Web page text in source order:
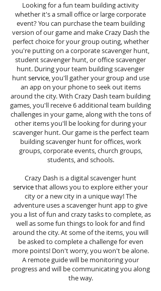
Looking for a fun team building activity
whether it's a small office or large corporate
event? You can purchase the team building
version of our game and make Crazy Dash the
perfect choice for your group outing, whether
you're putting on a corporate scavenger hunt,
student scavenger hunt, or office scavenger
hunt. During your team building scavenger
huntservice, you'll gather your group and use
an app on your phone to seek out items
around the city. With Crazy Dash team building
games, you'll receive 6 additional team building
challenges in your game, along with the tons of
other items you'll be looking for during your
scavenger hunt. Our game is the perfect team
building scavenger hunt for offices, work
groups, corporate events, church groups,
students, and schools.
Crazy Dash is a digital scavenger hunt
servicethat allows you to explore either your
city or a new city in a unique way! The
adventure uses a scavenger hunt app to give
you a list of fun and crazy tasks to complete, as
well as some fun things to look for and find
around the city. At some of the items, you will
be asked to complete a challenge for even
more points! Don't worry, you won't be alone.
A remote guide will be monitoring your
progress and will be communicating you along
the way.